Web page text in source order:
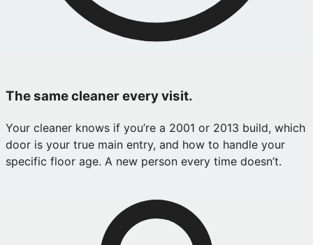
The same cleaner every visit.
Your cleaner knows if you’re a 2001 or 2013 build, which
door is your true main entry, and how to handle your
specific floor age. A new person every time doesn’t.